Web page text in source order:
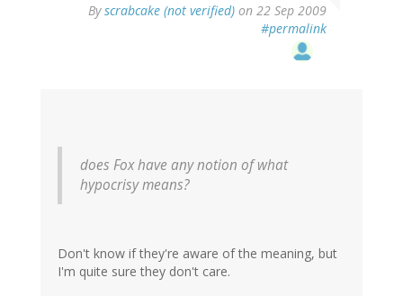
Byscrabcake (not verified) on 22 Sep 2009
#permalink
does Fox have any notion of what
hypocrisy means?
Don't know if they're aware of the meaning, but
I'm quite sure they don't care.